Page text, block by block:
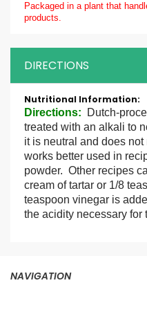
Packaged in a plant that
products.
DIRECTIONS
More
Information
Directions:
Dutch-
treated with an alkali to
it is neutral and does
works better used in
powder. Other recipes
cream of tartar or 1/8
teaspoon vinegar is
the acidity necessary for
NAVIGATION